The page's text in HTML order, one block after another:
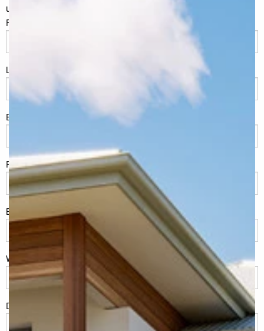
unchanged.
FName
LName
Eml
Phone*
Build Location/Suburb
What best describes you?
Do you have land or property?*